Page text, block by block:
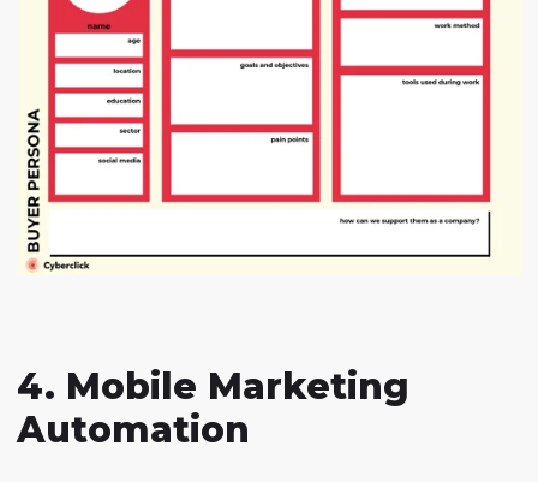
4. Mobile Marketing
Automation